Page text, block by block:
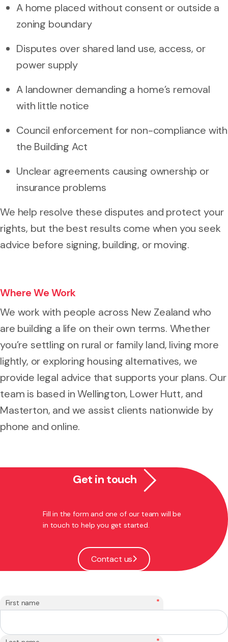
A home placed without consent or outside a
zoning boundary
Disputes over shared land use, access, or
power supply
A landowner demanding a home’s removal
with little notice
Council enforcement for non-compliance with
the Building Act
Unclear agreements causing ownership or
insurance problems
We help resolve these disputes and protect your
rights, but the best results come when you seek
advice before signing, building, or moving.
Where We Work
We work with people across New Zealand who
are building a life on their own terms. Whether
you’re settling on rural or family land, living more
lightly, or exploring housing alternatives, we
provide legal advice that supports your plans. Our
team is based in Wellington, Lower Hutt, and
Masterton, and we assist clients nationwide by
phone and online.
Get in touch
Fill in the form and one of our team will be
in touch to help you get started.
Contact us
First name *